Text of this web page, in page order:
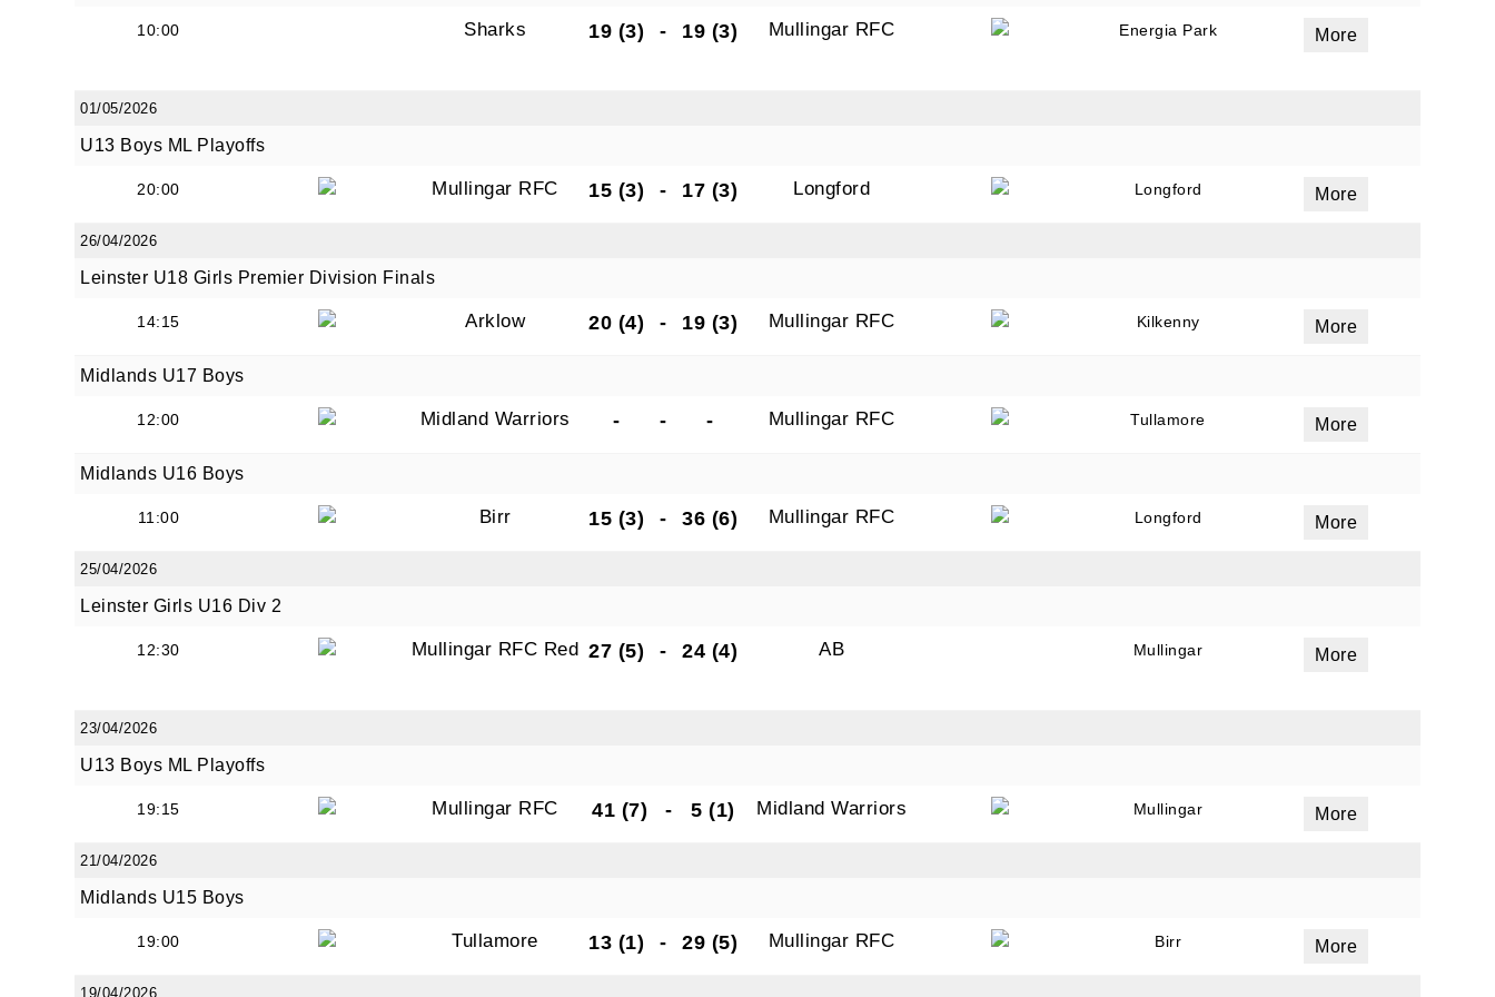
10:00 Sharks 19 (3) - 19 (3) Mullingar RFC Energia Park More
01/05/2026
U13 Boys ML Playoffs
20:00 Mullingar RFC 15 (3) - 17 (3) Longford Longford More
26/04/2026
Leinster U18 Girls Premier Division Finals
14:15 Arklow 20 (4) - 19 (3) Mullingar RFC Kilkenny More
Midlands U17 Boys
12:00 Midland Warriors - - - Mullingar RFC Tullamore More
Midlands U16 Boys
11:00 Birr 15 (3) - 36 (6) Mullingar RFC Longford More
25/04/2026
Leinster Girls U16 Div 2
12:30 Mullingar RFC Red 27 (5) - 24 (4) AB Mullingar More
23/04/2026
U13 Boys ML Playoffs
19:15 Mullingar RFC 41 (7) - 5 (1) Midland Warriors Mullingar More
21/04/2026
Midlands U15 Boys
19:00 Tullamore 13 (1) - 29 (5) Mullingar RFC Birr More
19/04/2026